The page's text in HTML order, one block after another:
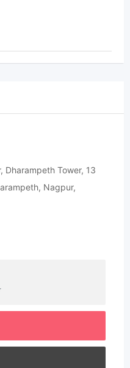
Dharampeth Tower, 13
Nagpur,